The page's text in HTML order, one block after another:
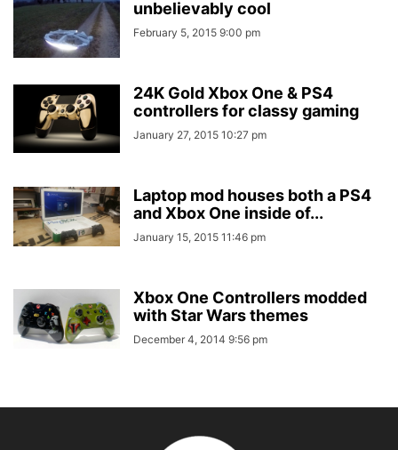
unbelievably cool
February 5, 2015 9:00 pm
24K Gold Xbox One & PS4
controllers for classy gaming
January 27, 2015 10:27 pm
Laptop mod houses both a PS4
and Xbox One inside of...
January 15, 2015 11:46 pm
Xbox One Controllers modded
with Star Wars themes
December 4, 2014 9:56 pm